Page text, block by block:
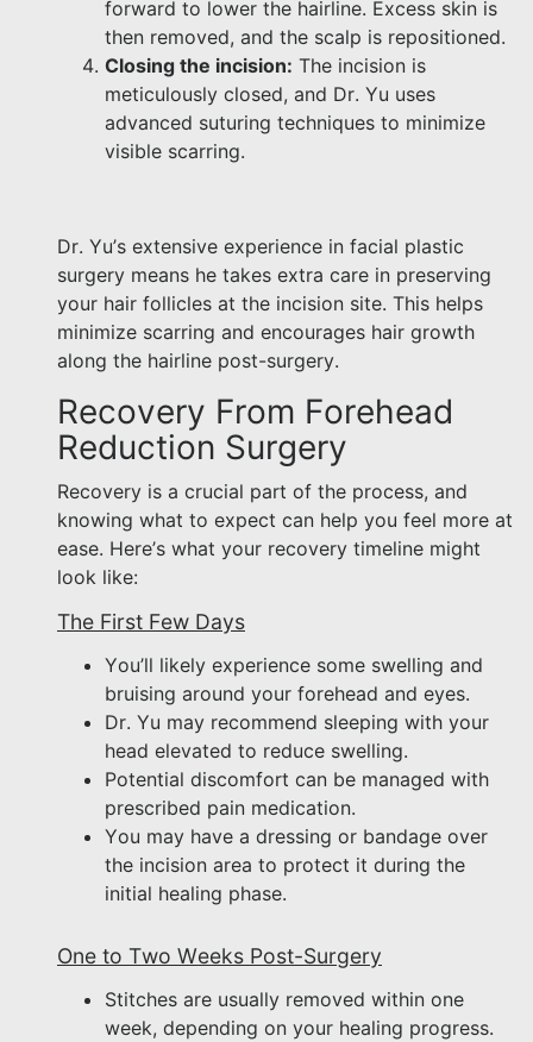
forward to lower the hairline. Excess skin is
then removed, and the scalp is repositioned.
Closing the incision: The incision is
meticulously closed, and Dr. Yu uses
advanced suturing techniques to minimize
visible scarring.
Dr. Yu’s extensive experience in facial plastic
surgery means he takes extra care in preserving
your hair follicles at the incision site. This helps
minimize scarring and encourages hair growth
along the hairline post-surgery.
Recovery From Forehead
Reduction Surgery
Recovery is a crucial part of the process, and
knowing what to expect can help you feel more at
ease. Here’s what your recovery timeline might
look like:
The First Few Days
You’ll likely experience some swelling and
bruising around your forehead and eyes.
Dr. Yu may recommend sleeping with your
head elevated to reduce swelling.
Potential discomfort can be managed with
prescribed pain medication.
You may have a dressing or bandage over
the incision area to protect it during the
initial healing phase.
One to Two Weeks Post-Surgery
Stitches are usually removed within one
week, depending on your healing progress.